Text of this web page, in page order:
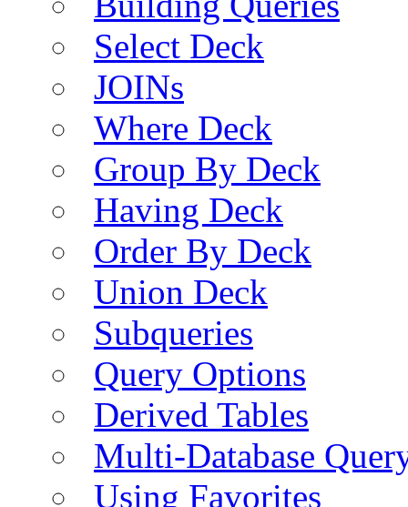
Select Deck
JOINs
Where Deck
Group By Deck
Having Deck
Order By Deck
Union Deck
Subqueries
Query Options
Derived Tables
Multi-Database
Using Favorites